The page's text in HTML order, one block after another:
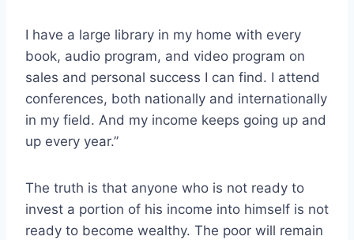
I have a large library in my home with every
book, audio program, and video program on
sales and personal success I can find. I attend
conferences, both nationally and internationally
in my field. And my income keeps going up and
up every year.”
The truth is that anyone who is not ready to
invest a portion of his income into himself is not
ready to become wealthy. The poor will remain